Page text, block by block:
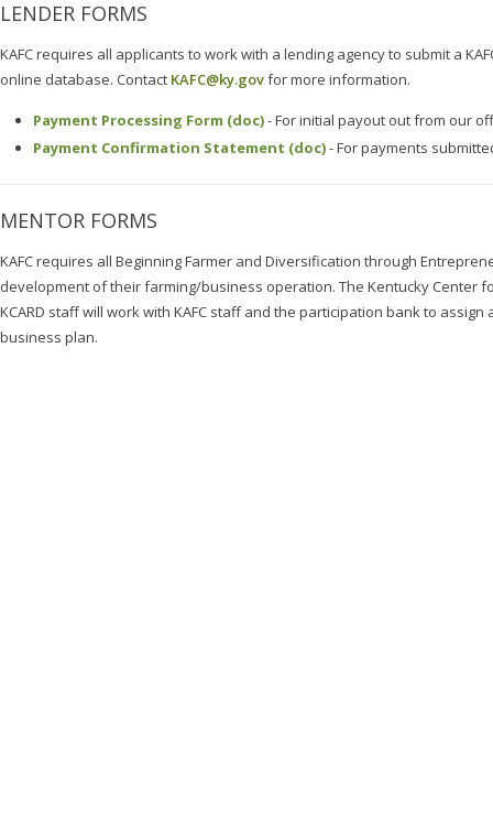
LENDER FORMS
KAFC requires all applicants to work with a lending agency to submit a
online database. Contact KAFC@ky.govfor more information.
Payment Processing Form (doc)- For initial payout out from our
Payment Confirmation Statement (doc)- For payments
MENTOR FORMS
KAFC requires all Beginning Farmer and Diversification through
development of their farming/business operation. The Kentucky Center
KCARD staff will work with KAFC staff and the participation bank to
business plan.